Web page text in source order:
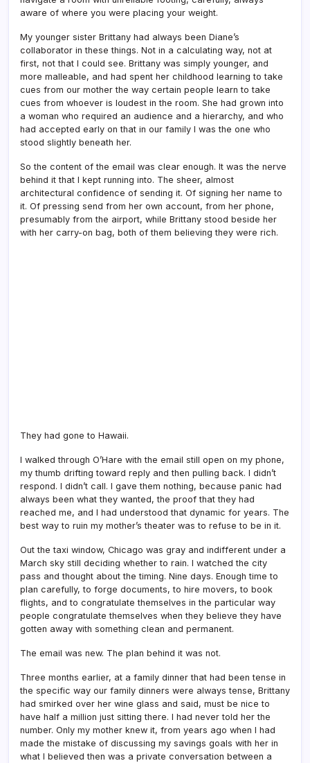
aware of where you were placing your weight.
My younger sister Brittany had always been Diane’s
collaborator in these things. Not in a calculating way, not at
first, not that I could see. Brittany was simply younger, and
more malleable, and had spent her childhood learning to take
cues from our mother the way certain people learn to take
cues from whoever is loudest in the room. She had grown into
a woman who required an audience and a hierarchy, and who
had accepted early on that in our family I was the one who
stood slightly beneath her.
So the content of the email was clear enough. It was the nerve
behind it that I kept running into. The sheer, almost
architectural confidence of sending it. Of signing her name to
it. Of pressing send from her own account, from her phone,
presumably from the airport, while Brittany stood beside her
with her carry-on bag, both of them believing they were rich.
They had gone to Hawaii.
I walked through O’Hare with the email still open on my phone,
my thumb drifting toward reply and then pulling back. I didn’t
respond. I didn’t call. I gave them nothing, because panic had
always been what they wanted, the proof that they had
reached me, and I had understood that dynamic for years. The
best way to ruin my mother’s theater was to refuse to be in it.
Out the taxi window, Chicago was gray and indifferent under a
March sky still deciding whether to rain. I watched the city
pass and thought about the timing. Nine days. Enough time to
plan carefully, to forge documents, to hire movers, to book
flights, and to congratulate themselves in the particular way
people congratulate themselves when they believe they have
gotten away with something clean and permanent.
The email was new. The plan behind it was not.
Three months earlier, at a family dinner that had been tense in
the specific way our family dinners were always tense, Brittany
had smirked over her wine glass and said, must be nice to
have half a million just sitting there. I had never told her the
number. Only my mother knew it, from years ago when I had
made the mistake of discussing my savings goals with her in
what I believed then was a private conversation between a